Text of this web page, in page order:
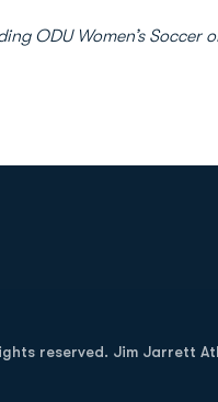
ODU Women’s Soccer
reserved. Jim Jarrett